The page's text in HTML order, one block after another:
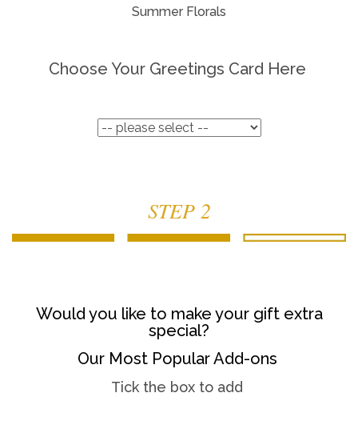
Summer Florals
Choose Your Greetings Card Here
STEP 2
Would you like to make your gift extra
special?
Our Most Popular Add-ons
Tick the box to add